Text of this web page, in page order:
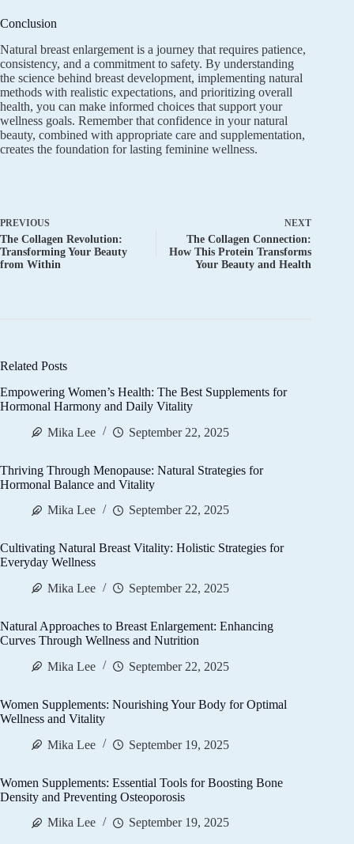
Conclusion
Natural breast enlargement is a journey that requires patience,
consistency, and a commitment to safety. By understanding
the science behind breast development, implementing natural
methods with realistic expectations, and prioritizing overall
health, you can make informed choices that support your
wellness goals. Remember that confidence in your natural
beauty, combined with appropriate care and supplementation,
creates the foundation for lasting feminine wellness.
PREVIOUS
The Collagen Revolution:
Transforming Your Beauty
from Within
NEXT
The Collagen Connection:
How This Protein Transforms
Your Beauty and Health
Related Posts
Empowering Women’s Health: The Best Supplements for
Hormonal Harmony and Daily Vitality
Mika Lee
September 22, 2025
Thriving Through Menopause: Natural Strategies for
Hormonal Balance and Vitality
Mika Lee
September 22, 2025
Cultivating Natural Breast Vitality: Holistic Strategies for
Everyday Wellness
Mika Lee
September 22, 2025
Natural Approaches to Breast Enlargement: Enhancing
Curves Through Wellness and Nutrition
Mika Lee
September 22, 2025
Women Supplements: Nourishing Your Body for Optimal
Wellness and Vitality
Mika Lee
September 19, 2025
Women Supplements: Essential Tools for Boosting Bone
Density and Preventing Osteoporosis
Mika Lee
September 19, 2025